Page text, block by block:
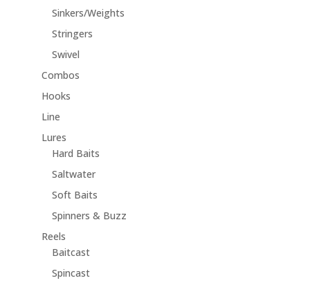
Sinkers/Weights
Stringers
Swivel
Combos
Hooks
Line
Lures
Hard Baits
Saltwater
Soft Baits
Spinners & Buzz
Reels
Baitcast
Spincast